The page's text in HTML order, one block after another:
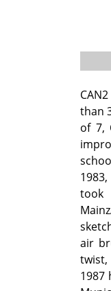
than
of 7,
air
twist,
1987